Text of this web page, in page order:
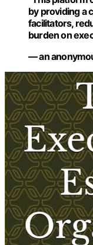
by providing a
facilitators,
burden on
— an